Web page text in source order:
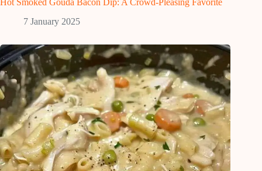
Hot Smoked Gouda Bacon Dip: A Crowd-Pleasing Favorite
7 January 2025